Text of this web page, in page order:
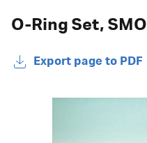
O-Ring Set, SMO
Export page to PDF